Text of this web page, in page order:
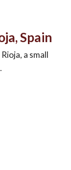
Spain
a small